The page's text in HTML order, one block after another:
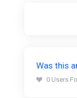
Was this
0 Users